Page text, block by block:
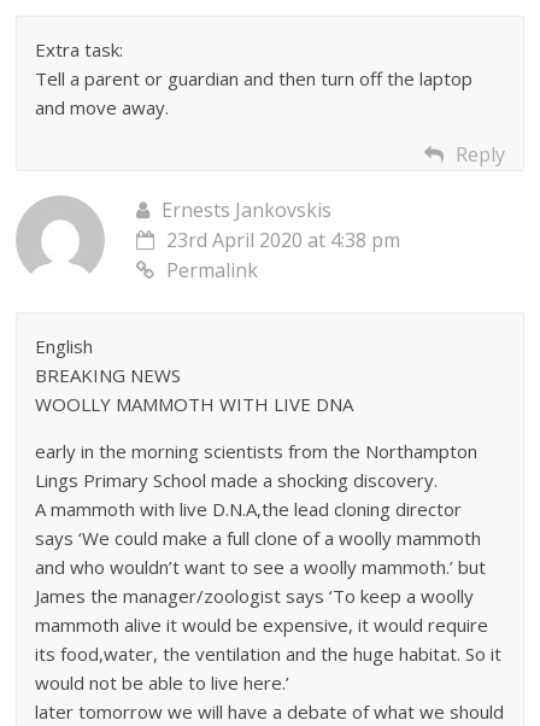
Extra task:
Tell a parent or guardian and then turn off the laptop
and move away.
Reply
Ernests Jankovskis
23rd April 2020 at 4:38 pm
Permalink
English
BREAKING NEWS
WOOLLY MAMMOTH WITH LIVE DNA
early in the morning scientists from the Northampton
Lings Primary School made a shocking discovery.
A mammoth with live D.N.A,the lead cloning director
says ‘We could make a full clone of a woolly mammoth
and who wouldn’t want to see a woolly mammoth.’ but
James the manager/zoologist says ‘To keep a woolly
mammoth alive it would be expensive, it would require
its food,water, the ventilation and the huge habitat. So it
would not be able to live here.’
later tomorrow we will have a debate of what we should